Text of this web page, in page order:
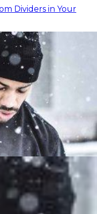
Dividers in Your